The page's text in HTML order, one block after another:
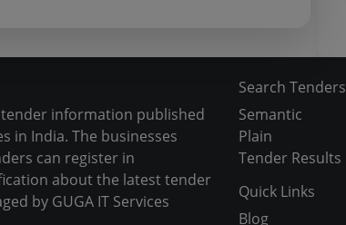
information published
in India. The businesses
can register in
about the latest tender
by GUGA IT Services
Search Tenders
Semantic
Plain
Tender Results
Quick Links
Blog